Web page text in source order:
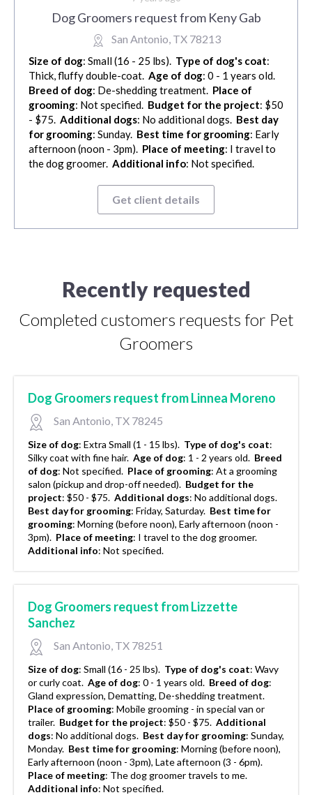
Dog Groomers request from Keny Gab
San Antonio, TX 78213
Size of dog: Small (16 - 25 lbs). Type of dog's coat:
Thick, fluffy double-coat. Age of dog: 0 - 1 years old.
Breed of dog: De-shedding treatment. Place of
grooming: Not specified. Budget for the project: $50
- $75. Additional dogs: No additional dogs. Best day
for grooming: Sunday. Best time for grooming: Early
afternoon (noon - 3pm). Place of meeting: I travel to
the dog groomer. Additional info: Not specified.
Get client details
Recently requested
Completed customers requests for Pet
Groomers
Dog Groomers request from Linnea Moreno
San Antonio, TX 78245
Size of dog: Extra Small (1 - 15 lbs). Type of dog's coat:
Silky coat with fine hair. Age of dog: 1 - 2 years old. Breed
of dog: Not specified. Place of grooming: At a grooming
salon (pickup and drop-off needed). Budget for the
project: $50 - $75. Additional dogs: No additional dogs.
Best day for grooming: Friday, Saturday. Best time for
grooming: Morning (before noon), Early afternoon (noon -
3pm). Place of meeting: I travel to the dog groomer.
Additional info: Not specified.
Dog Groomers request from Lizzette
Sanchez
San Antonio, TX 78251
Size of dog: Small (16 - 25 lbs). Type of dog's coat: Wavy
or curly coat. Age of dog: 0 - 1 years old. Breed of dog:
Gland expression, Dematting, De-shedding treatment.
Place of grooming: Mobile grooming - in special van or
trailer. Budget for the project: $50 - $75. Additional
dogs: No additional dogs. Best day for grooming: Sunday,
Monday. Best time for grooming: Morning (before noon),
Early afternoon (noon - 3pm), Late afternoon (3 - 6pm).
Place of meeting: The dog groomer travels to me.
Additional info: Not specified.